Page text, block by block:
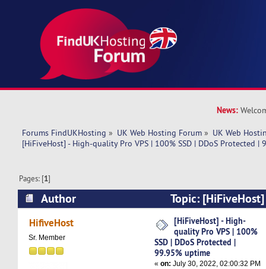
News:
Forums FindUKHosting » UK Web Hosting Forum » UK Web
[HiFiveHost] - High-quality Pro VPS | 100% SSD | DDoS Protected |
Pages: [1]
Author
Topic:
VPS | 100% SSD | DDoS Protected | 99.95%
times)
HifiveHost
Sr. Member
[HiFiveHost] - High-
quality Pro VPS | 100%
SSD | DDoS Protected |
99.95% uptime
«on: July 30, 2022, 02:00:32 PM